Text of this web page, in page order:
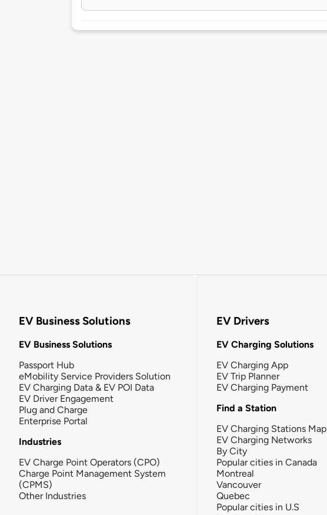
EV Business Solutions
EV Business Solutions
Passport Hub
eMobility Service Providers Solution
EV Charging Data & EV POI Data
EV Driver Engagement
Plug and Charge
Enterprise Portal
Industries
EV Charge Point Operators (CPO)
Charge Point Management System
(CPMS)
Other Industries
EV Drivers
EV Charging Solutions
EV Charging App
EV Trip Planner
EV Charging Payment
Find a Station
EV Charging Stations Map
EV Charging Networks
By City
Popular cities in Canada
Montreal
Vancouver
Quebec
Popular cities in U.S